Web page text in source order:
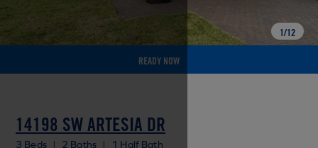
READY NOW
1/12
14198 SW ARTESIA DR
3 Beds | 2 Baths |
1 Half Bath